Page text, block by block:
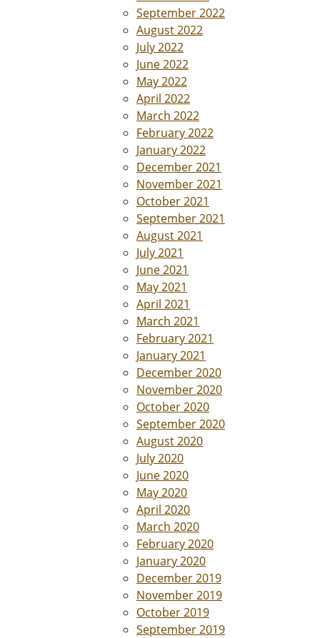
September 2022
August 2022
July 2022
June 2022
May 2022
April 2022
March 2022
February 2022
January 2022
December 2021
November 2021
October 2021
September 2021
August 2021
July 2021
June 2021
May 2021
April 2021
March 2021
February 2021
January 2021
December 2020
November 2020
October 2020
September 2020
August 2020
July 2020
June 2020
May 2020
April 2020
March 2020
February 2020
January 2020
December 2019
November 2019
October 2019
September 2019